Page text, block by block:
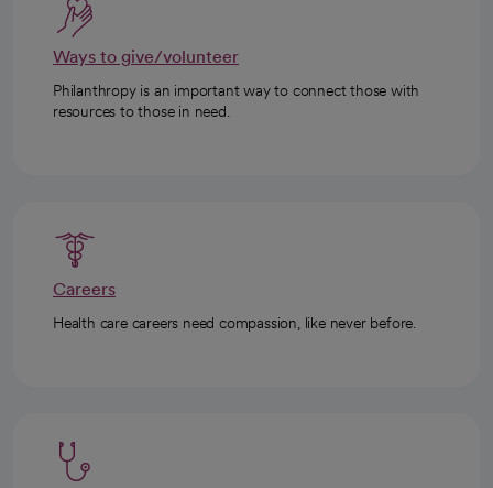
Ways to give/volunteer
Philanthropy is an important way to connect those with
resources to those in need.
Careers
Health care careers need compassion, like never before.